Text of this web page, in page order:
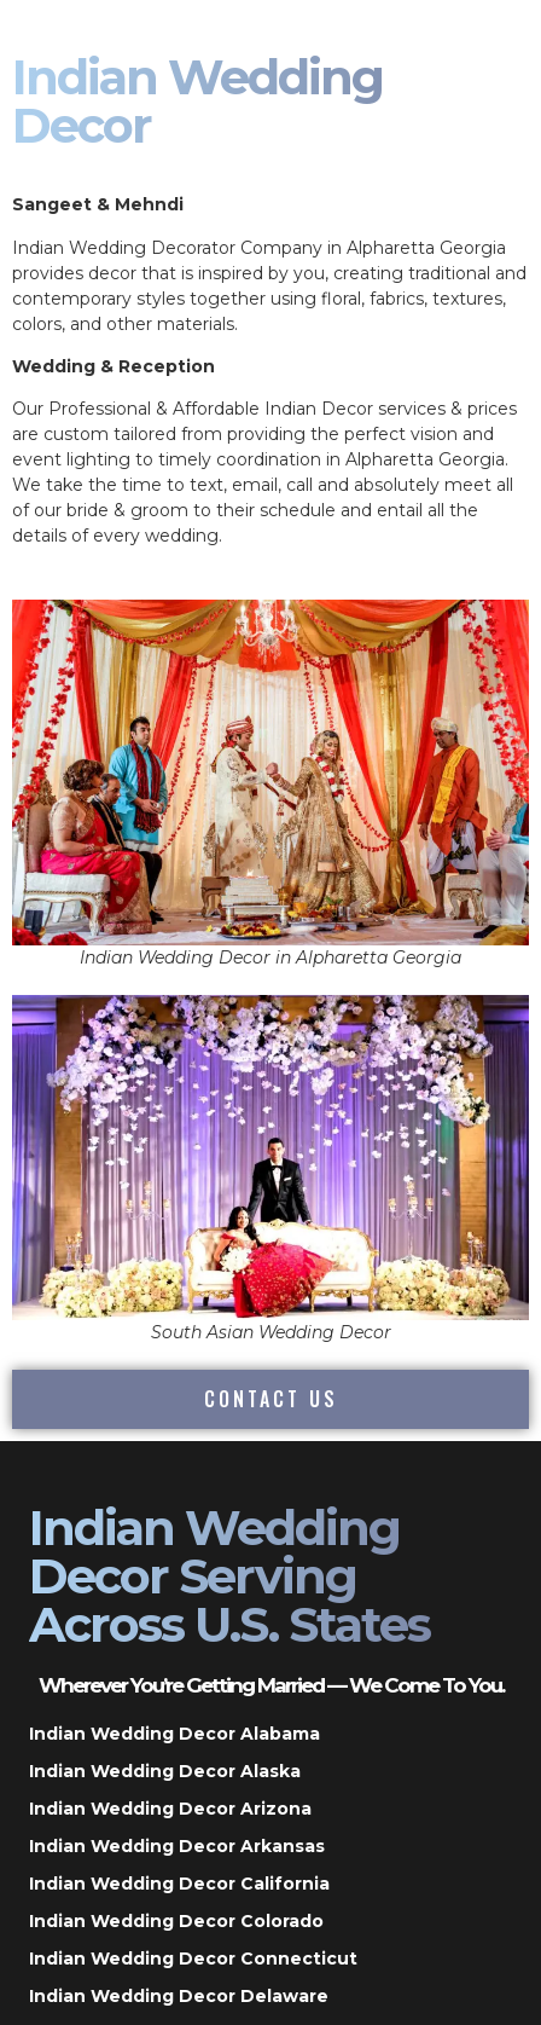
Indian Wedding
Decor
Sangeet & Mehndi
Indian Wedding Decorator Company in Alpharetta Georgia
provides decor that is inspired by you, creating traditional and
contemporary styles together using floral, fabrics, textures,
colors, and other materials.
Wedding & Reception
Our Professional & Affordable Indian Decor services & prices
are custom tailored from providing the perfect vision and
event lighting to timely coordination in Alpharetta Georgia.
We take the time to text, email, call and absolutely meet all
of our bride & groom to their schedule and entail all the
details of every wedding.
Indian Wedding Decor in Alpharetta Georgia
South Asian Wedding Decor
CONTACT US
Indian Wedding
Decor Serving
Across U.S. States
Wherever You’re Getting Married — We Come To You.
Indian Wedding Decor Alabama
Indian Wedding Decor Alaska
Indian Wedding Decor Arizona
Indian Wedding Decor Arkansas
Indian Wedding Decor California
Indian Wedding Decor Colorado
Indian Wedding Decor Connecticut
Indian Wedding Decor Delaware